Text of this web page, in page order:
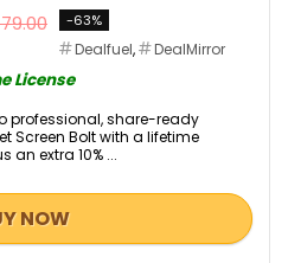
-63%
Dealfuel, DealMirror
License
professional, share-ready
Screen Bolt with a lifetime
an extra 10% ...
NOW